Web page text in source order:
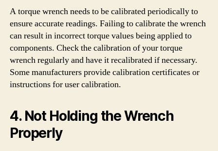
A torque wrench needs to be calibrated periodically to
ensure accurate readings. Failing to calibrate the wrench
can result in incorrect torque values being applied to
components. Check the calibration of your torque
wrench regularly and have it recalibrated if necessary.
Some manufacturers provide calibration certificates or
instructions for user calibration.
4. Not Holding the Wrench
Properly